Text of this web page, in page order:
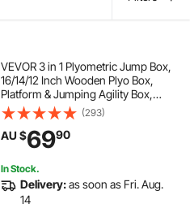
VEVOR 3 in 1 Plyometric Jump Box,
16/14/12 Inch Wooden Plyo Box,
Platform & Jumping Agility Box,
Anti-Slip Fitness Exercise Step Up
Box for Home Gym Training,
Conditioning Strength Training,
(293)
AU $6990
In Stock.
Delivery:as soon as Fri. Aug.
14